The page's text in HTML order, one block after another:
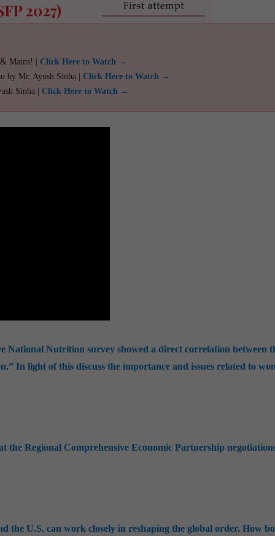
Mains! | Click Here to Watch →
by Mr. Ayush Sinha | Click Here to Watch →
Sinha | Click Here to Watch →
National Nutrition survey showed a direct correlation between
In light of this discuss the importance and issues related to
Regional Comprehensive Economic Partnership
the U.S. can work closely in reshaping the global order. How